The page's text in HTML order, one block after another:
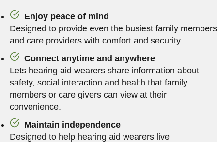
Enjoy peace of mind
Designed to provide even the busiest family members
and care providers with comfort and security.
Connect anytime and anywhere
Lets hearing aid wearers share information about
safety, social interaction and health that family
members or care givers can view at their
convenience.
Maintain independence
Designed to help hearing aid wearers live